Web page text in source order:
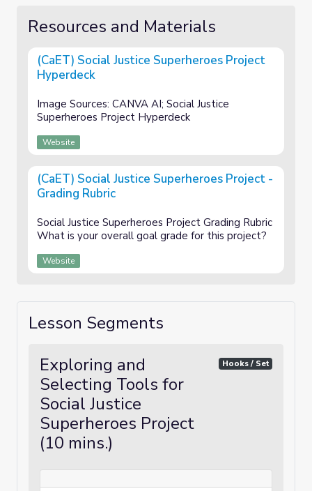
Resources and Materials
(CaET) Social Justice Superheroes Project
Hyperdeck
Image Sources: CANVA AI; Social Justice
Superheroes Project Hyperdeck
Website
(CaET) Social Justice Superheroes Project -
Grading Rubric
Social Justice Superheroes Project Grading Rubric
What is your overall goal grade for this project?
Website
Lesson Segments
Exploring and
Selecting Tools for
Social Justice
Superheroes Project
(10 mins.)
Hooks / Set